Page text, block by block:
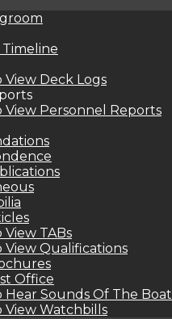
Timeline
View Deck Logs
View Personnel Reports
View TABs
View Qualifications
Office
Hear Sounds Of The Boat
View Watchbills